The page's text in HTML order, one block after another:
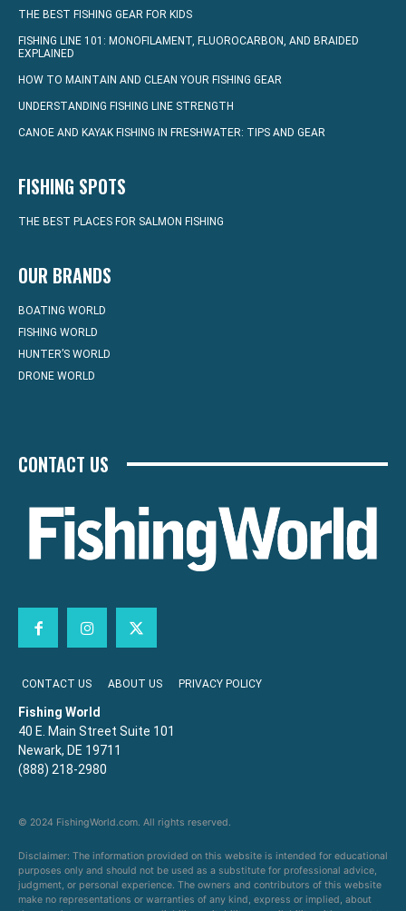
THE BEST FISHING GEAR FOR KIDS
FISHING LINE 101: MONOFILAMENT, FLUOROCARBON, AND BRAIDED
EXPLAINED
HOW TO MAINTAIN AND CLEAN YOUR FISHING GEAR
UNDERSTANDING FISHING LINE STRENGTH
CANOE AND KAYAK FISHING IN FRESHWATER: TIPS AND GEAR
FISHING SPOTS
THE BEST PLACES FOR SALMON FISHING
OUR BRANDS
BOATING WORLD
FISHING WORLD
HUNTER’S WORLD
DRONE WORLD
CONTACT US
CONTACT US ABOUT US PRIVACY POLICY
Fishing World
40 E. Main Street Suite 101
Newark, DE 19711
(888) 218-2980
© 2024 FishingWorld.com. All rights reserved.
Disclaimer: The information provided on this website is intended for educational
purposes only and should not be used as a substitute for professional advice,
judgment, or personal experience. The owners and contributors of this website
make no representations or warranties of any kind, express or implied, about